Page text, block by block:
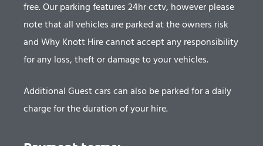
free. Our parking features 24hr cctv, however please
note that all vehicles are parked at the owners risk
and Why Knott Hire cannot accept any responsibility
for any loss, theft or damage to your vehicles.
Additional Guest cars can also be parked for a daily
charge for the duration of your hire.